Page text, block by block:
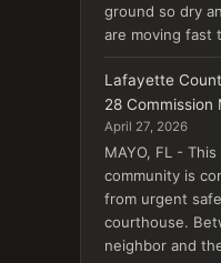
ground so dry
are moving fast
Lafayette
28 Commission
April 27, 2026
MAYO, FL -
community is
from urgent
courthouse.
neighbor and